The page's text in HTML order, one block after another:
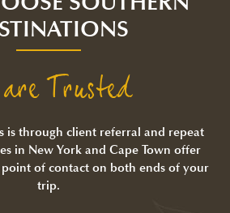
Trusted
is through client referral and repeat
in New York and Cape Town offer
of contact on both ends of your
trip.